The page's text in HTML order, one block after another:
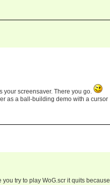
your screensaver. There you go.
as a ball-building demo with a cursor
try to play WoG.scr it quits because